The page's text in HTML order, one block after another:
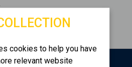
STRATOS
cookies to help you have
relevant website